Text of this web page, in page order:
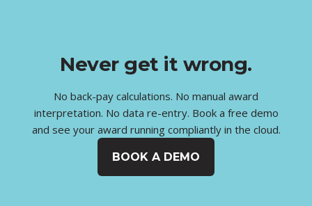
Never get it wrong.
No back-pay calculations. No manual award
interpretation. No data re-entry. Book a free demo
and see your award running compliantly in the cloud.
BOOK A DEMO